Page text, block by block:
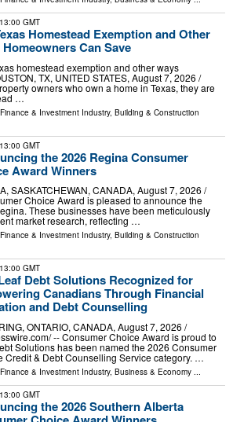
GMT
Homestead Exemption and Other
Homeowners Can Save
homestead exemption and other ways
TX, UNITED STATES, August 7, 2026 /⁨
owners who own a home in Texas, they are
…
& Investment Industry, Building & Construction
GMT
the 2026 Regina Consumer
Award Winners
SASKATCHEWAN, CANADA, August 7, 2026 /⁨
Choice Award is pleased to announce the
These businesses have been meticulously
market research, reflecting …
& Investment Industry, Building & Construction
GMT
Debt Solutions Recognized for
Canadians Through Financial
and Debt Counselling
ONTARIO, CANADA, August 7, 2026 /⁨
-- Consumer Choice Award is proud to
Solutions has been named the 2026 Consumer
Credit & Debt Counselling Service category. …
& Investment Industry, Business & Economy ...
GMT
the 2026 Southern Alberta